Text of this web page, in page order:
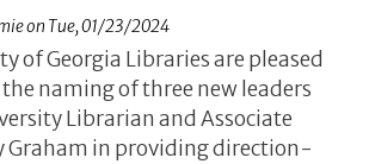
on Tue, 01/23/2024
of Georgia Libraries are pleased
naming of three new leaders
Librarian and Associate
Graham in providing direction-